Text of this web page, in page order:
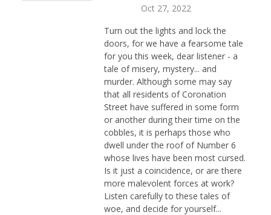
Oct 27, 2022
Turn out the lights and lock the
doors, for we have a fearsome tale
for you this week, dear listener - a
tale of misery, mystery... and
murder. Although some may say
that all residents of Coronation
Street have suffered in some form
or another during their time on the
cobbles, it is perhaps those who
dwell under the roof of Number 6
whose lives have been most cursed.
Is it just a coincidence, or are there
more malevolent forces at work?
Listen carefully to these tales of
woe, and decide for yourself...